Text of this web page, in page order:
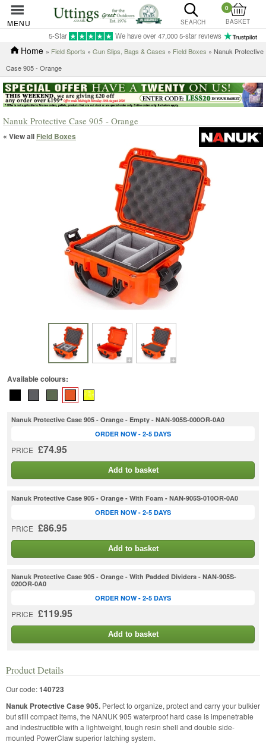
MENU SEARCH
0
BASKET
5-Star We have over 47,000 5-star reviews
Home » Field Sports » Gun Slips, Bags & Cases » Field Boxes » Nanuk Protective
Case 905 - Orange
Nanuk Protective Case 905 - Orange
« View all Field Boxes
Available colours:
Nanuk Protective Case 905 - Orange - Empty - NAN-905S-000OR-0A0
PRICE £74.95
ORDER NOW - 2-5 DAYS
Add to basket
Nanuk Protective Case 905 - Orange - With Foam - NAN-905S-010OR-0A0
PRICE £86.95
ORDER NOW - 2-5 DAYS
Add to basket
Nanuk Protective Case 905 - Orange - With Padded Dividers - NAN-905S-
020OR-0A0
PRICE £119.95
ORDER NOW - 2-5 DAYS
Add to basket
Product Details
Our code:140723
Nanuk Protective Case 905. Perfect to organize, protect and carry your bulkier
but still compact items, the NANUK 905 waterproof hard case is impenetrable
and indestructible with a lightweight, tough resin shell and double side-
mounted PowerClaw superior latching system.